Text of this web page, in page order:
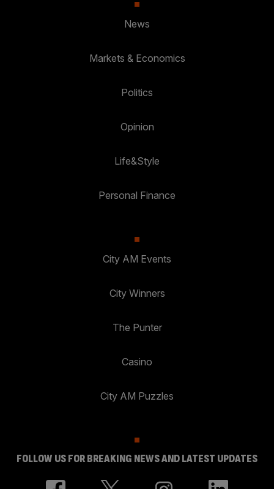
News
Markets & Economics
Politics
Opinion
Life&Style
Personal Finance
City AM Events
City Winners
The Punter
Casino
City AM Puzzles
FOLLOW US FOR BREAKING NEWS AND LATEST UPDATES